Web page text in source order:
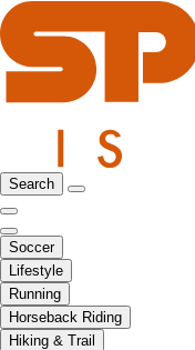
Search
Soccer
Lifestyle
Running
Horseback Riding
Hiking & Trail